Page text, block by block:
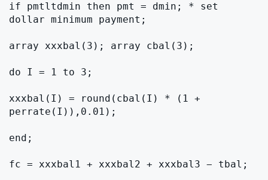
if pmtltdmin then pmt = dmin; * set
dollar minimum payment;
array xxxbal(3); array cbal(3);
do I = 1 to 3;
xxxbal(I) = round(cbal(I) * (1 +
perrate(I)),0.01);
end;
fc = xxxbal1 + xxxbal2 + xxxbal3 − tbal;